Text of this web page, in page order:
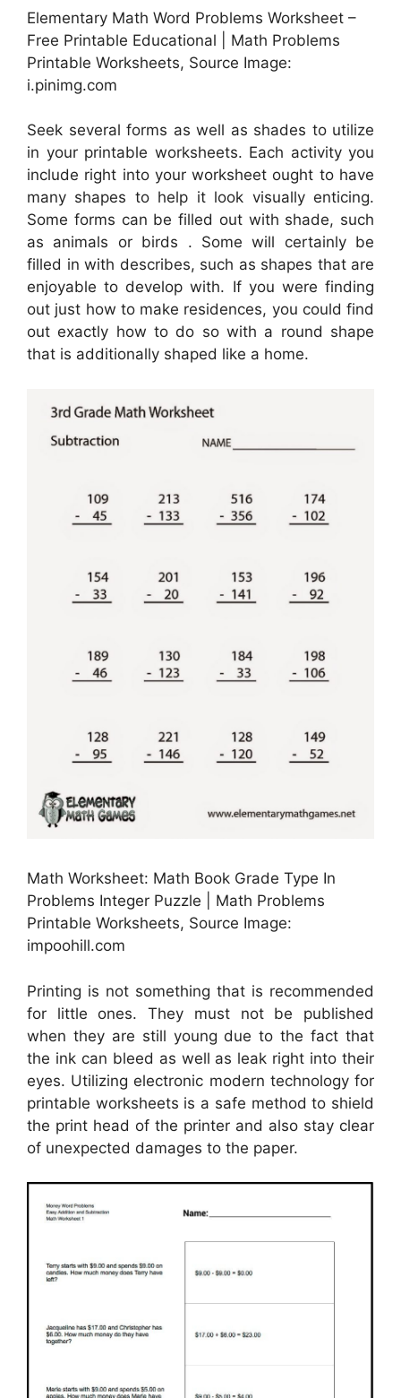
Elementary Math Word Problems Worksheet –
Free Printable Educational | Math Problems
Printable Worksheets, Source Image:
i.pinimg.com
Seek several forms as well as shades to utilize
in your printable worksheets. Each activity you
include right into your worksheet ought to have
many shapes to help it look visually enticing.
Some forms can be filled out with shade, such
as animals or birds . Some will certainly be
filled in with describes, such as shapes that are
enjoyable to develop with. If you were finding
out just how to make residences, you could find
out exactly how to do so with a round shape
that is additionally shaped like a home.
Math Worksheet: Math Book Grade Type In
Problems Integer Puzzle | Math Problems
Printable Worksheets, Source Image:
impoohill.com
Printing is not something that is recommended
for little ones. They must not be published
when they are still young due to the fact that
the ink can bleed as well as leak right into their
eyes. Utilizing electronic modern technology for
printable worksheets is a safe method to shield
the print head of the printer and also stay clear
of unexpected damages to the paper.